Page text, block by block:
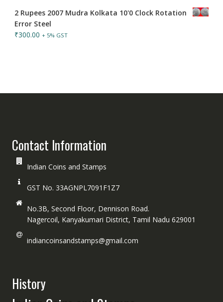
2 Rupees 2007 Mudra Kolkata 10'0 Clock Rotation
Error Steel
₹300.00 + 5% GST
Contact Information
Indian Coins and Stamps
GST No. 33AGNPL7091F1Z7
No.3B, Second Floor, Dennison Road.
Nagercoil, Kanyakumari District, Tamil Nadu 629001
indiancoinsandstamps@gmail.com
History